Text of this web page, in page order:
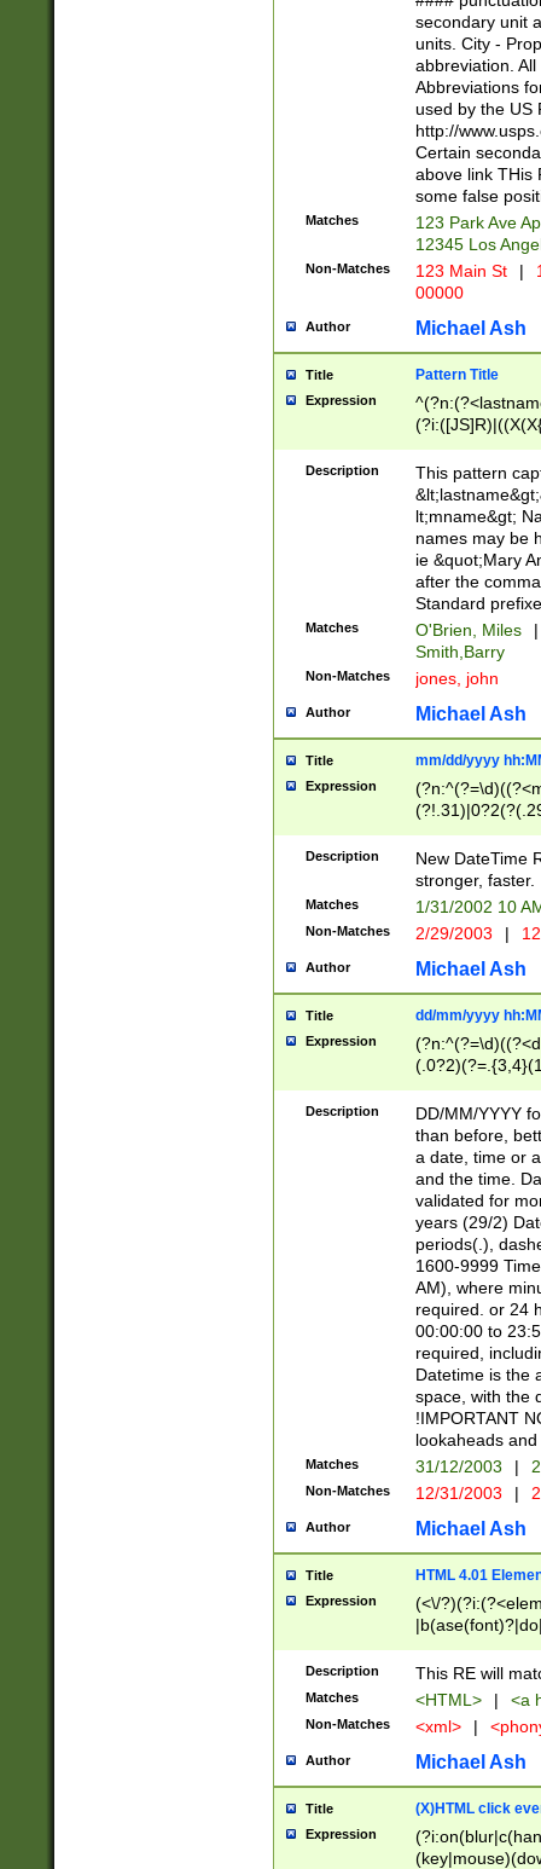
W]|RI|S[CD]
(?!0{5})\d{5}(-\d
secondary unit
units. City -
abbreviation.
Abbreviations
used by the US
http://
Certain
above link THis
some false
Matches
123 Park Ave
12345 Los
Non-Matches 123 Main St |
00000
Author Michael Ash
Title Pattern Title
Expression
(\w+?|\.)\
{0,2})$
Description
This pattern
lt;mname&gt;
names may be
ie &quot;Mary
after the
Standard
Matches O'Brien, Miles
|
Smith,Barry
Non-Matches jones, john
Author Michael Ash
Title mm/dd/yyyy
Expression
<sep>[-./
9]|[2-
9]|1[012])(:[0-
5]\d){1,2})?$)
Description
New DateTime
stronger, faster.
Matches 1/31/2002 10
Non-Matches 2/29/2003 |
Author Michael Ash
Title dd/mm/yyyy
Expression
<sep>[/.-
[0-
Description
DD/MM/YYYY
than before,
a date, time or
and the time.
validated for
years (29/2)
periods(.),
1600-9999
AM), where
required. or 24
00:00:00 to
required,
Datetime is the
space, with the
!IMPORTANT
lookaheads
Matches 31/12/2003 |
Non-Matches 12/31/2003 |
Author Michael Ash
Title HTML 4.01
Expression
(<\/
Description This RE will
Matches <HTML> | <a
Non-Matches <xml> |
Author Michael Ash
Title (X)HTML click
Expression